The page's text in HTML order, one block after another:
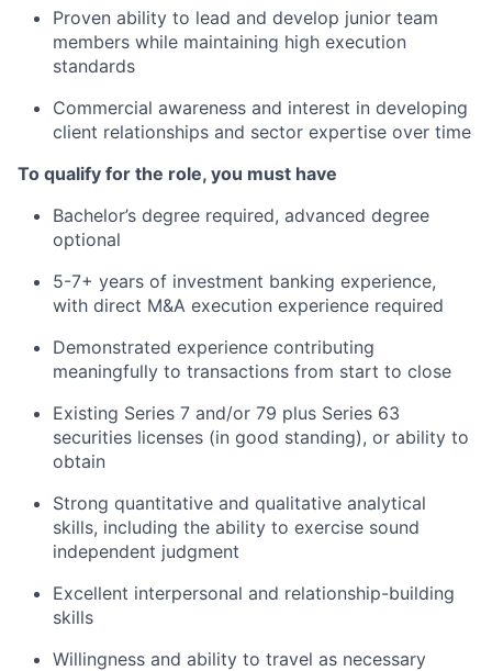
Proven ability to lead and develop junior team
members while maintaining high execution
standards
Commercial awareness and interest in developing
client relationships and sector expertise over time
To qualify for the role, you must have
Bachelor’s degree required, advanced degree
optional
5-7+ years of investment banking experience,
with direct M&A execution experience required
Demonstrated experience contributing
meaningfully to transactions from start to close
Existing Series 7 and/or 79 plus Series 63
securities licenses (in good standing), or ability to
obtain
Strong quantitative and qualitative analytical
skills, including the ability to exercise sound
independent judgment
Excellent interpersonal and relationship-building
skills
Willingness and ability to travel as necessary